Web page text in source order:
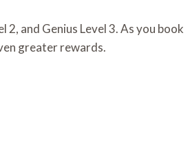
2, and Genius Level 3. As you book
greater rewards.